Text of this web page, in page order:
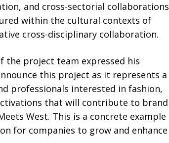
and cross-sectorial collaborations
within the cultural contexts of
cross-disciplinary collaboration.
the project team expressed his
this project as it represents a
professionals interested in fashion,
that will contribute to brand
West. This is a concrete example
for companies to grow and enhance